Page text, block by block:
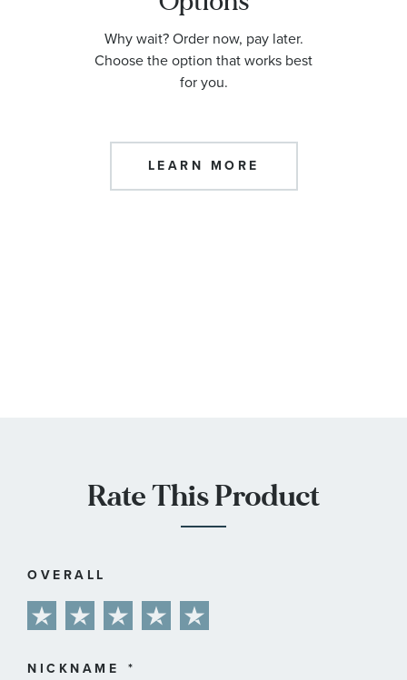
Why wait? Order now, pay later.
Choose the option that works best
for you.
LEARN MORE
Rate This Product
OVERALL
star
stars
stars
stars
stars
NICKNAME